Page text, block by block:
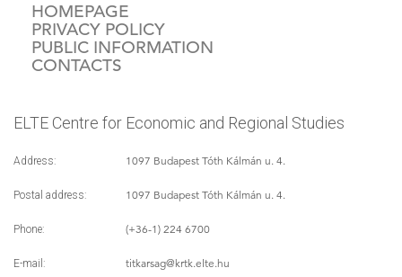
HOMEPAGE
PRIVACY POLICY
PUBLIC INFORMATION
CONTACTS
ELTE Centre for Economic and Regional Studies
Address: 1097 Budapest Tóth Kálmán u. 4.
Postal address: 1097 Budapest Tóth Kálmán u. 4.
Phone: (+36-1) 224 6700
E-mail: titkarsag@krtk.elte.hu